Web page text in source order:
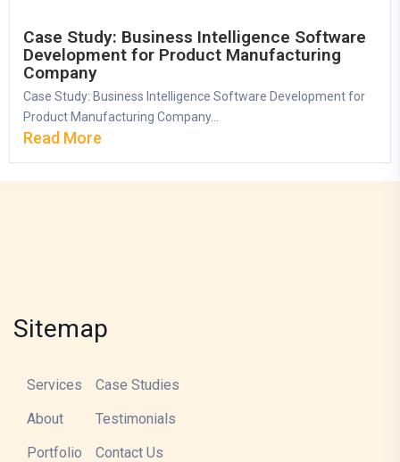
Case Study: Business Intelligence Software
Development for Product Manufacturing
Company
Case Study: Business Intelligence Software Development for
Product Manufacturing Company...
Read More
Sitemap
Services
About
Portfolio
Case Studies
Testimonials
Contact Us